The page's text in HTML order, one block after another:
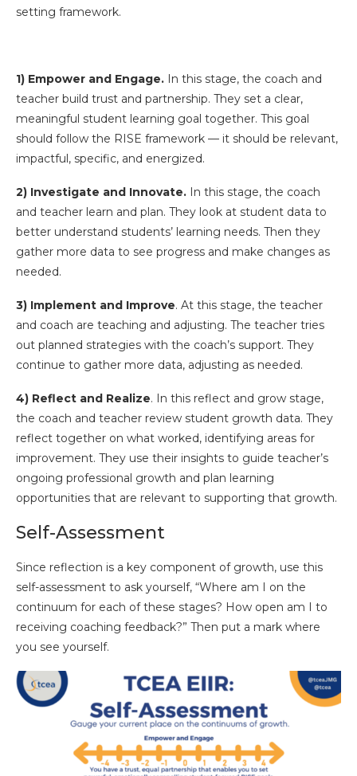
setting framework.
1) Empower and Engage. In this stage, the coach and
teacher build trust and partnership. They set a clear,
meaningful student learning goal together. This goal
should follow the RISE framework — it should be relevant,
impactful, specific, and energized.
2) Investigate and Innovate. In this stage, the coach
and teacher learn and plan. They look at student data to
better understand students’ learning needs. Then they
gather more data to see progress and make changes as
needed.
3) Implement and Improve. At this stage, the teacher
and coach are teaching and adjusting. The teacher tries
out planned strategies with the coach’s support. They
continue to gather more data, adjusting as needed.
4) Reflect and Realize. In this reflect and grow stage,
the coach and teacher review student growth data. They
reflect together on what worked, identifying areas for
improvement. They use their insights to guide teacher’s
ongoing professional growth and plan learning
opportunities that are relevant to supporting that growth.
Self-Assessment
Since reflection is a key component of growth, use this
self-assessment to ask yourself, “Where am I on the
continuum for each of these stages? How open am I to
receiving coaching feedback?” Then put a mark where
you see yourself.